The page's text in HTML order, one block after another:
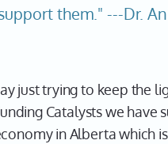
them." ---Dr.
just trying to keep the
Catalysts we have
in Alberta which